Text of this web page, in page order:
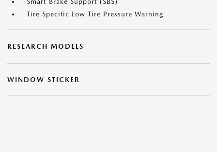
Tire Specific Low Tire Pressure Warning
RESEARCH MODELS
WINDOW STICKER